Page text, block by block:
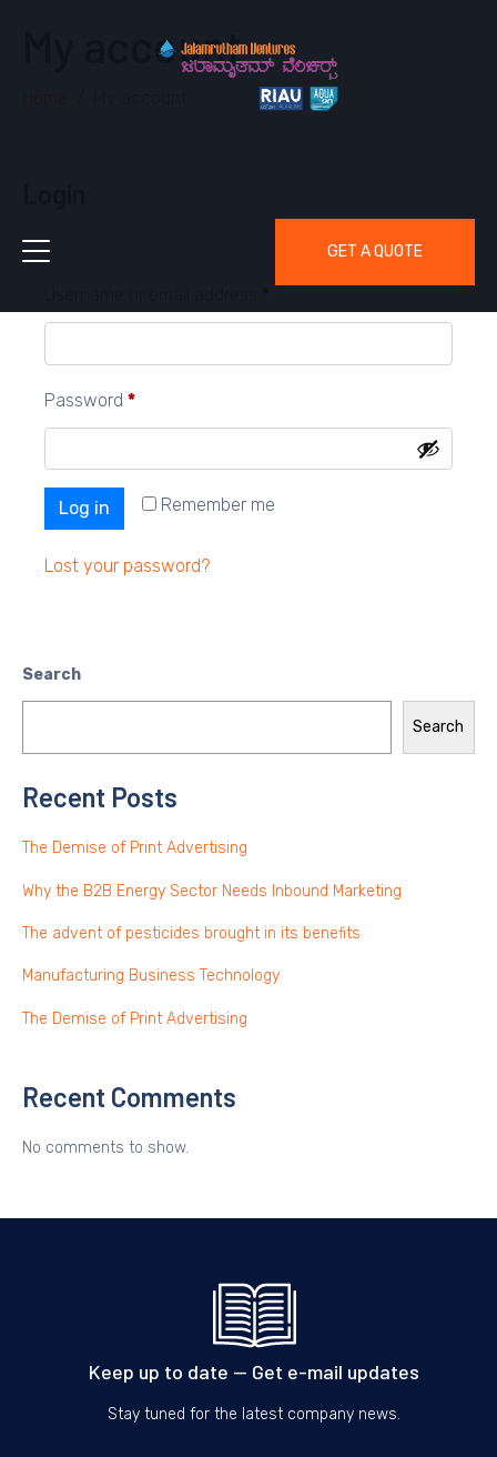
GET A QUOTE
My account
Password *
Remember me
Log in
Lost your password?
Search
Search
Recent Posts
The Demise of Print Advertising
Why the B2B Energy Sector Needs Inbound Marketing
The advent of pesticides brought in its benefits
Manufacturing Business Technology
The Demise of Print Advertising
Recent Comments
No comments to show.
Keep up to date — Get e-mail updates
Stay tuned for the latest company news.